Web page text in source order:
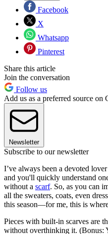
Facebook
X
Whatsapp
Pinterest
Share this article
Join the conversation
Follow us
Add us as a preferred source on
Newsletter
Subscribe to our newsletter
I’ve always been a devoted
and you'll quickly understand
without a scarf. So, as you can
all the sweaters, coats, even
this season—for me, this is
Pieces with built-in scarves are
without overthinking it. (Bonus: